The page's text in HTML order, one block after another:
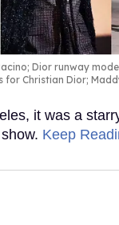
Dior runway
Christian Dior;
it was a
Keep